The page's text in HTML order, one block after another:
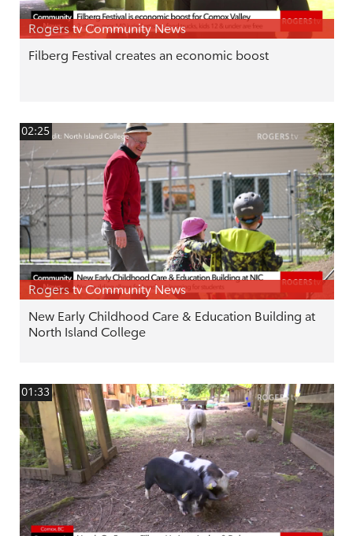
Rogers tv Community News
Filberg Festival creates an economic boost
02:25
Rogers tv Community News
New Early Childhood Care & Education Building at
North Island College
01:33